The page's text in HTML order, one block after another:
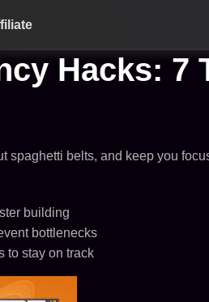
Hacks: 7
spaghetti belts, and keep you
building
bottlenecks
to stay on track